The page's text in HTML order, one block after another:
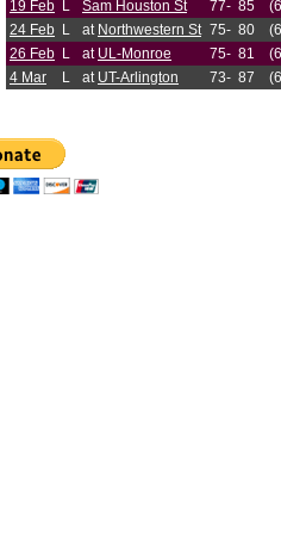
19 Feb L Sam Houston St 77- 85
24 Feb L at Northwestern St 75- 80
26 Feb L at UL-Monroe 75- 81
4 Mar
L at UT-Arlington 73- 87